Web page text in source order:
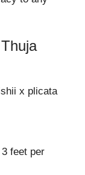
x plicata
feet per